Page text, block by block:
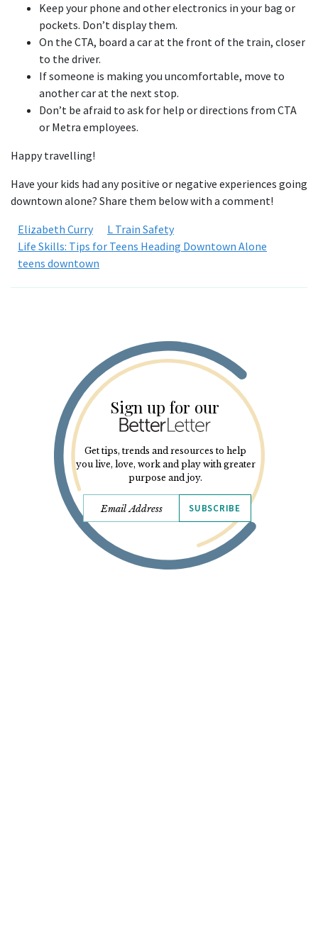
Keep your phone and other electronics in your bag or
pockets. Don’t display them.
On the CTA, board a car at the front of the train, closer
to the driver.
If someone is making you uncomfortable, move to
another car at the next stop.
Don’t be afraid to ask for help or directions from CTA
or Metra employees.
Happy travelling!
Have your kids had any positive or negative experiences going
downtown alone? Share them below with a comment!
Elizabeth Curry
L Train Safety
Life Skills: Tips for Teens Heading Downtown Alone
teens downtown
Sign up for our
Get tips, trends and resources to help
you live, love, work and play with greater
purpose and joy.
SUBSCRIBE